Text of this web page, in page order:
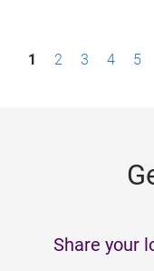
P1 2 3 4 5
Share your